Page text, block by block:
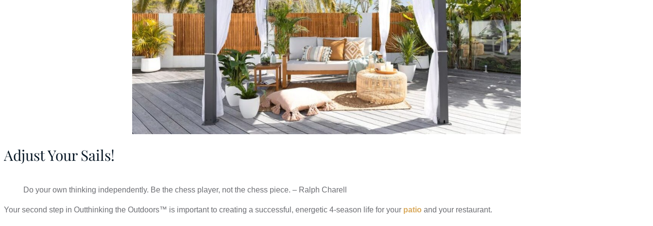
Adjust Your Sails!
Do your own thinking independently. Be the chess player, not the chess piece. – Ralph Charell
Your second step in Outthinking the Outdoors™ is important to creating a successful, energetic 4-season life for your patio and your restaurant.